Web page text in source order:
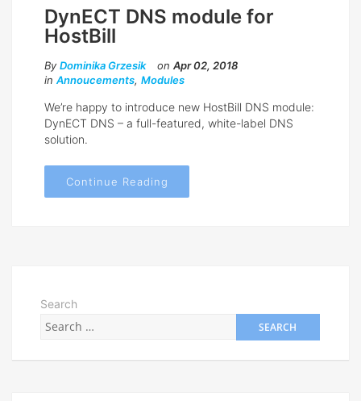
DynECT DNS module for
HostBill
By Dominika Grzesik on Apr 02, 2018
in Annoucements, Modules
We’re happy to introduce new HostBill DNS module:
DynECT DNS – a full-featured, white-label DNS
solution.
Continue Reading
Search